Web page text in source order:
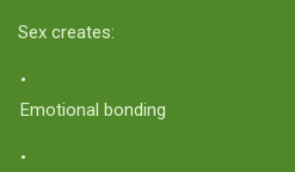
Sex creates:
Emotional bonding